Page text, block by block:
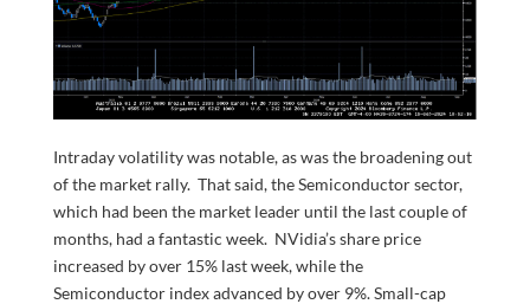
Intraday volatility was notable, as was the broadening out
of the market rally. That said, the Semiconductor sector,
which had been the market leader until the last couple of
months, had a fantastic week. NVidia’s share price
increased by over 15% last week, while the
Semiconductor index advanced by over 9%. Small-cap